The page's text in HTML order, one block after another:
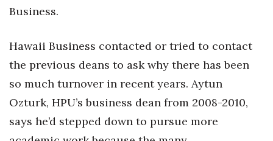
HB Launch Party
CEO Healthcare Summit
HB20 (For the Next 20)
Best Places to Work 2027
Best Places to Work Training Day
Business.
Hawaii Business contacted or tried to contact
the previous deans to ask why there has been
so much turnover in recent years. Aytun
Ozturk, HPU’s business dean from 2008-2010,
says he’d stepped down to pursue more